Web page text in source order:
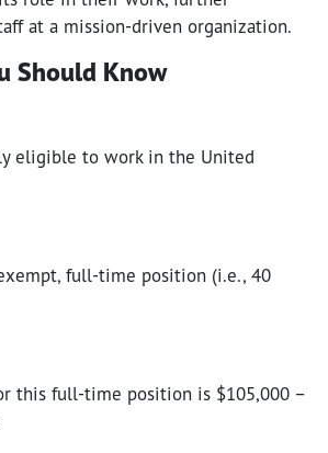
at a mission-driven organization.
Should Know
eligible to work in the United
full-time position (i.e., 40
this full-time position is $105,000 –